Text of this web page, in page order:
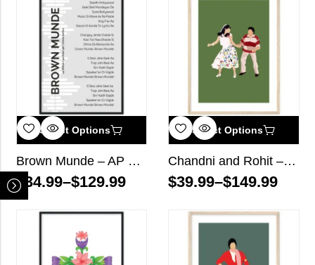
Select Options
Brown Munde – AP Dhillon, Gurinder Gill, Shinda Kahlon – Song Lyrics Wall Art
$ 34.99–$129.99
Select Options
Chandni and Rohit – Chandni Bollywood Wall Art
$39.99–$149.99